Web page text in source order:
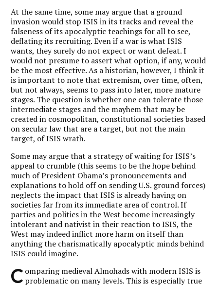
At the same time, some may argue that a ground
invasion would stop ISIS in its tracks and reveal the
falseness of its apocalyptic teachings for all to see,
deflating its recruiting. Even if a war is what ISIS
wants, they surely do not expect or want defeat. I
would not presume to assert what option, if any, would
be the most effective. As a historian, however, I think it
is important to note that extremism, over time, often,
but not always, seems to pass into later, more mature
stages. The question is whether one can tolerate those
intermediate stages and the mayhem that may be
created in cosmopolitan, constitutional societies based
on secular law that are a target, but not the main
target, of ISIS wrath.
Some may argue that a strategy of waiting for ISIS’s
appeal to crumble (this seems to be the hope behind
much of President Obama’s pronouncements and
explanations to hold off on sending U.S. ground forces)
neglects the impact that ISIS is already having on
societies far from its immediate area of control. If
parties and politics in the West become increasingly
intolerant and nativist in their reaction to ISIS, the
West may indeed inflict more harm on itself than
anything the charismatically apocalyptic minds behind
ISIS could imagine.
C omparing medieval Almohads with modern ISIS is
problematic on many levels. This is especially true